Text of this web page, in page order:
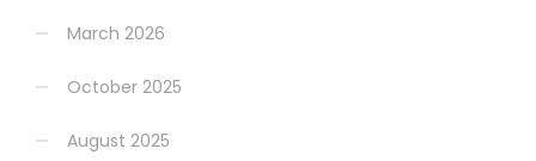
March 2026
October 2025
August 2025